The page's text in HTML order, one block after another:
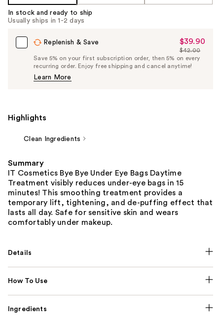
In stock and ready to ship
Usually ships in 1-2 days
Replenish & Save
Sale
Price
$39.90
$39.90
List
Price
$42.00
Save 5% on your first subscription order, then 5% on every
recurring order. Enjoy free shipping and cancel anytime!
Learn More
Highlights
Clean Ingredients
Summary
IT Cosmetics Bye Bye Under Eye Bags Daytime
Treatment visibly reduces under-eye bags in 15
minutes! This smoothing treatment provides a
temporary lift, tightening, and de-puffing effect that
lasts all day. Safe for sensitive skin and wears
comfortably under makeup.
Details
How To Use
Ingredients